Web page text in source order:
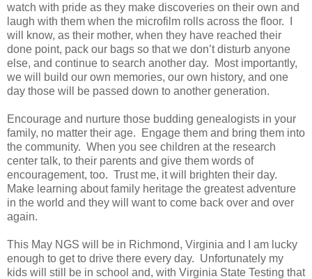
watch with pride as they make discoveries on their own and
laugh with them when the microfilm rolls across the floor. I
will know, as their mother, when they have reached their
done point, pack our bags so that we don’t disturb anyone
else, and continue to search another day. Most importantly,
we will build our own memories, our own history, and one
day those will be passed down to another generation.
Encourage and nurture those budding genealogists in your
family, no matter their age. Engage them and bring them into
the community. When you see children at the research
center talk, to their parents and give them words of
encouragement, too. Trust me, it will brighten their day.
Make learning about family heritage the greatest adventure
in the world and they will want to come back over and over
again.
This May NGS will be in Richmond, Virginia and I am lucky
enough to get to drive there every day. Unfortunately my
kids will still be in school and, with Virginia State Testing that